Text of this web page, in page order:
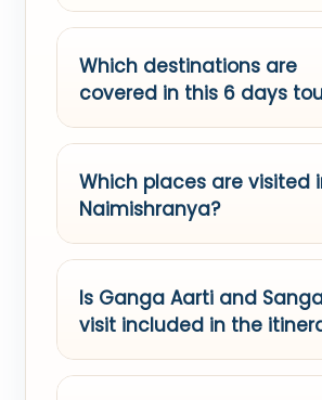
Which destinations are
covered in this 6 days
Which places are visited
Naimishranya?
Is Ganga Aarti and
visit included in the